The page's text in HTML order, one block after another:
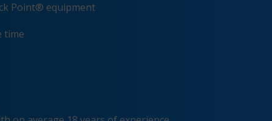
Point® equipment
time